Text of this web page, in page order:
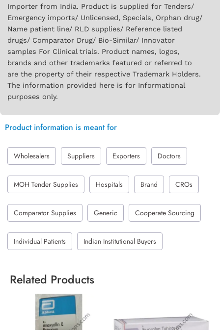
Importer from India. Product is supplied for Tenders/
Emergency imports/ Unlicensed, Specials, Orphan drug/
Name patient line/ RLD supplies/ Reference listed
drugs/ Comparator Drug/ Bio-Similar/ Innovator
samples For Clinical trials. Product names, logos,
brands and other trademarks featured or referred to
are the property of their respective Trademark Holders.
The information provided here is for Informational
purposes only.
Product information is meant for
Wholesalers Suppliers Exporters Doctors
MOH Tender Supplies Hospitals Brand CROs
Comparator Supplies Generic Cooperate Sourcing
Individual Patients Indian Institutional Buyers
Related Products